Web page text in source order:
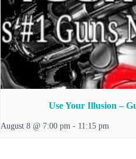
Use Your Illusion –
August 8 @ 7:00 pm - 11:15 pm